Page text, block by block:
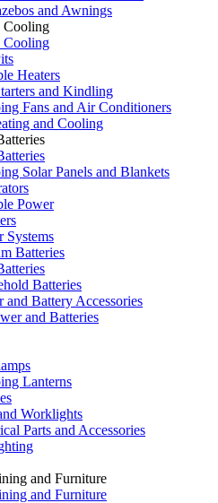
and Awnings
Cooling
Cooling
Heaters
and Kindling
Fans and Air Conditioners
and Cooling
Solar Panels and Blankets
Power
Systems
Batteries
Batteries
and Battery Accessories
and Batteries
Lanterns
Worklights
Parts and Accessories
and Furniture
and Furniture